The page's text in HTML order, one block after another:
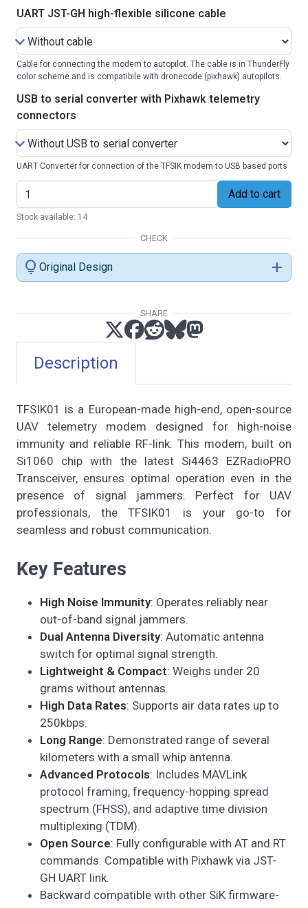
Description
TFSIK01 is a European-made high-end, open-source
UAV telemetry modem designed for high-noise
immunity and reliable RF-link. This modem, built on
Si1060 chip with the latest Si4463 EZRadioPRO
Transceiver, ensures optimal operation even in the
presence of signal jammers. Perfect for UAV
professionals, the TFSIK01 is your go-to for
seamless and robust communication.
Key Features
High Noise Immunity: Operates reliably near
out-of-band signal jammers.
Dual Antenna Diversity: Automatic antenna
switch for optimal signal strength.
Lightweight & Compact: Weighs under 20
grams without antennas.
High Data Rates: Supports air data rates up to
250kbps.
Long Range: Demonstrated range of several
kilometers with a small whip antenna.
Advanced Protocols: Includes MAVLink
protocol framing, frequency-hopping spread
spectrum (FHSS), and adaptive time division
multiplexing (TDM).
Open Source: Fully configurable with AT and RT
commands. Compatible with Pixhawk via JST-
GH UART link.
Backward compatible with other SiK firmware-
UART JST-GH high-flexible silicone cable
Cable for connecting the modem to autopilot. The cable is in ThunderFly
color scheme and is compatibile with dronecode (pixhawk) autopilots.
USB to serial converter with Pixhawk telemetry
connectors
UART Converter for connection of the TFSIK modem to USB based ports
Add to cart
Stock available: 14
CHECK
lightbulb Original Design add
SHARE